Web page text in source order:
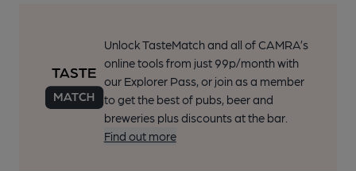
Unlock TasteMatch and all of CAMRA’s
online tools from just 99p/month with
our Explorer Pass, or join as a member
to get the best of pubs, beer and
breweries plus discounts at the bar.
Find out more